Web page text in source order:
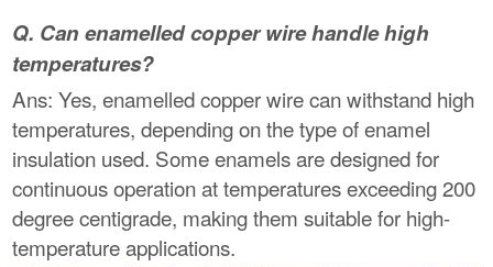
Q. Can enamelled copper wire handle high
temperatures?
Ans: Yes, enamelled copper wire can withstand high
temperatures, depending on the type of enamel
insulation used. Some enamels are designed for
continuous operation at temperatures exceeding 200
degree centigrade, making them suitable for high-
temperature applications.